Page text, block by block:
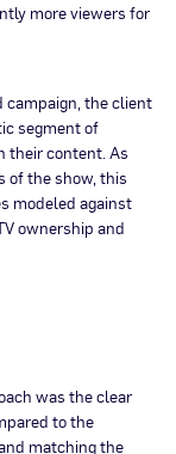
more viewers for
campaign, the client
segment of
their content. As
of the show, this
modeled against
ownership and
was the clear
to the
matching the